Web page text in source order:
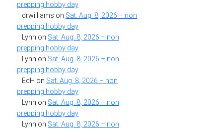
prepping hobby day
drwilliams on Sat. Aug. 8, 2026 – non
prepping hobby day
Lynn on Sat. Aug. 8, 2026 – non
prepping hobby day
Lynn on Sat. Aug. 8, 2026 – non
prepping hobby day
EdH on Sat. Aug. 8, 2026 – non
prepping hobby day
Lynn on Sat. Aug. 8, 2026 – non
prepping hobby day
Lynn on Sat. Aug. 8, 2026 – non